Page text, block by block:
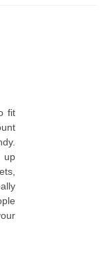
fit
up